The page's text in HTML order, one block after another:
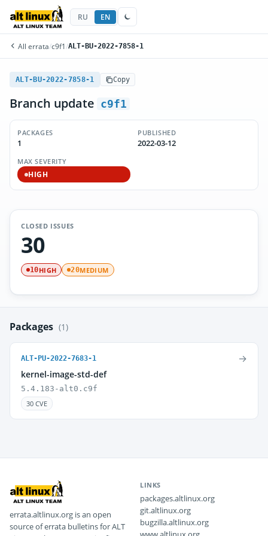
RU EN
All errata/c9f1 /ALT-BU-2022-7858-1
ALT-BU-2022-7858-1 Copy
Branch update c9f1
PACKAGES
1
PUBLISHED
2022-03-12
MAX SEVERITY
HIGH
CLOSED ISSUES
30
10HIGH 20MEDIUM
Packages (1)
ALT-PU-2022-7683-1
kernel-image-std-def
5.4.183-alt0.c9f
30 CVE
→
errata.altlinux.org is an open
source of errata bulletins for ALT
LINKS
packages.altlinux.org
git.altlinux.org
bugzilla.altlinux.org